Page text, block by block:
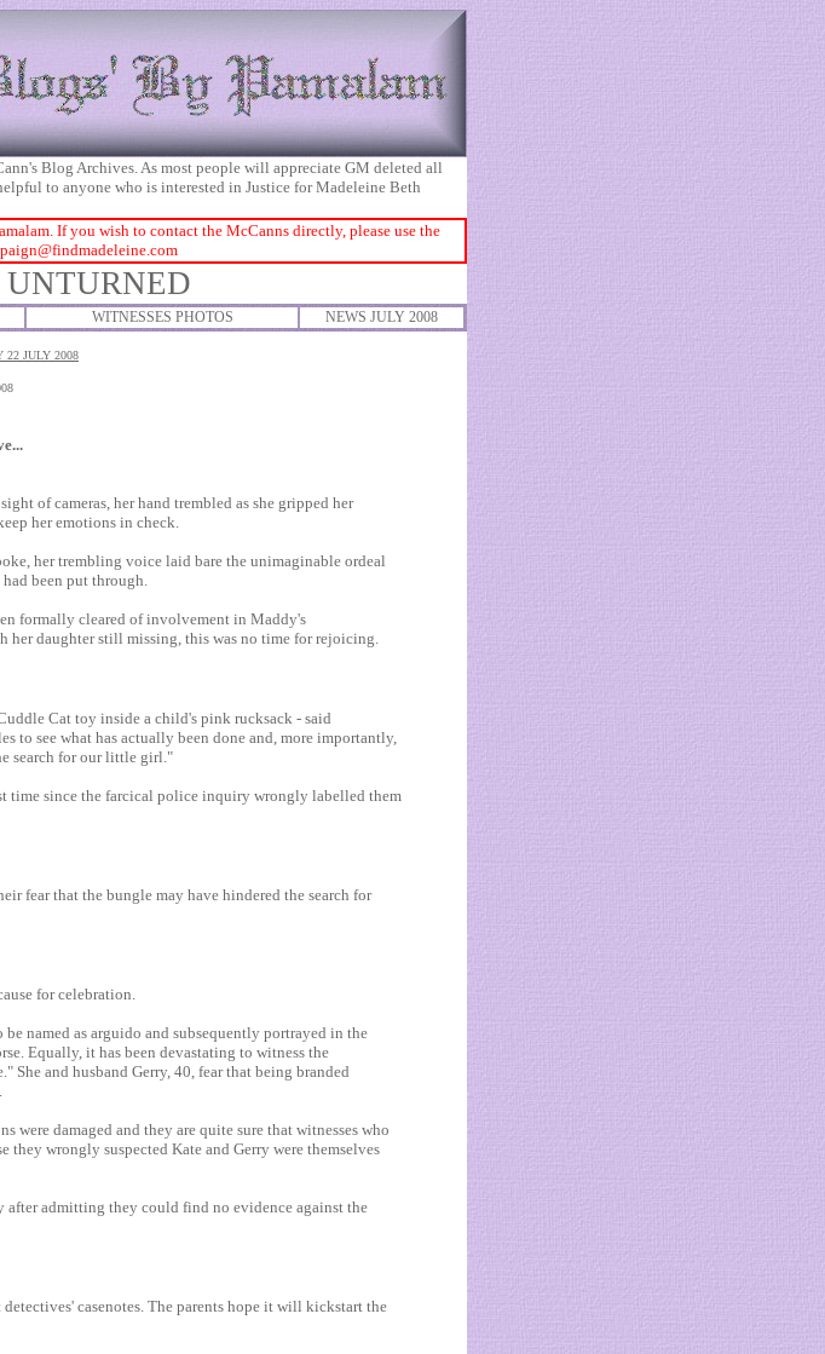
Blog Archives. As most people will appreciate GM deleted all
to anyone who is interested in Justice for Madeleine Beth
If you wish to contact the McCanns directly, please use the
WITNESSES PHOTOS NEWS JULY 2008
22 JULY 2008
of cameras, her hand trembled as she gripped her
her emotions in check.
her trembling voice laid bare the unimaginable ordeal
had been put through.
formally cleared of involvement in Maddy's
her daughter still missing, this was no time for rejoicing.
Cat toy inside a child's pink rucksack - said
see what has actually been done and, more importantly,
search for our little girl."
time since the farcical police inquiry wrongly labelled them
fear that the bungle may have hindered the search for
for celebration.
named as arguido and subsequently portrayed in the
Equally, it has been devastating to witness the
She and husband Gerry, 40, fear that being branded
damaged and they are quite sure that witnesses who
wrongly suspected Kate and Gerry were themselves
admitting they could find no evidence against the
casenotes. The parents hope it will kickstart the